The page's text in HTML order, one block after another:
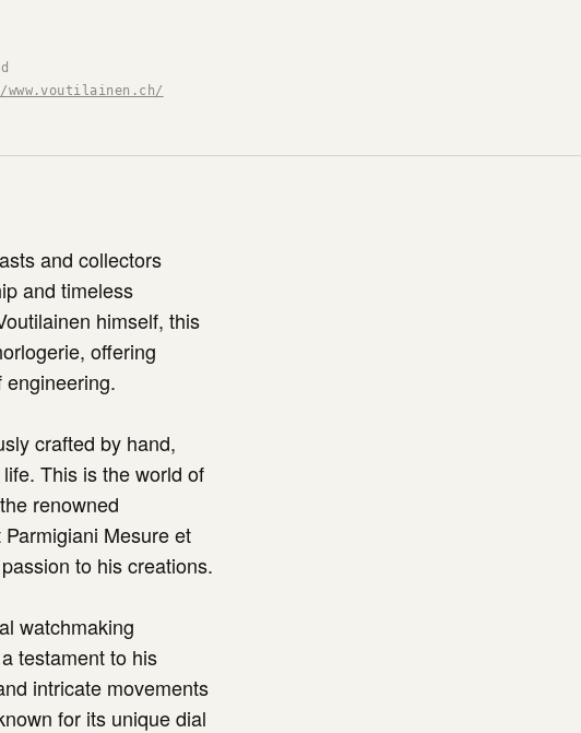
and collectors
and timeless
himself, this
offering
crafted by hand,
This is the world of
renowned
Mesure et
to his creations.
watchmaking
testament to his
intricate movements
for its unique dial